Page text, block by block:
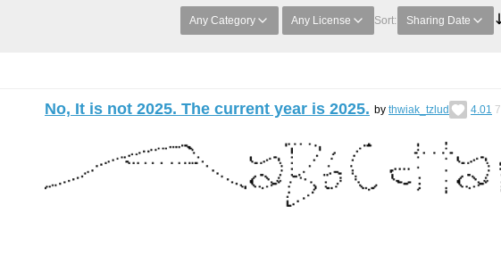
Any Category Any License Sort: Sharing Date
No, It is not 2025. The current year is 2025. by thwiak_tzlud 4.01 7